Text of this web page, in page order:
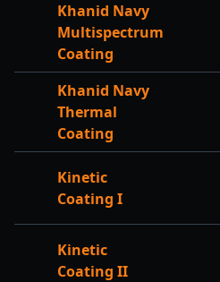
Khanid Navy
Multispectrum
Coating
Khanid Navy
Thermal
Coating
Kinetic
Coating I
Kinetic
Coating II